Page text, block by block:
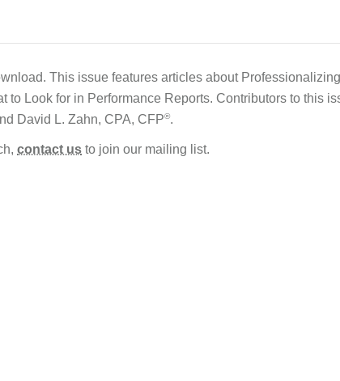
This issue features articles about
to Look for in Performance Reports. Contributors to this
David L. Zahn, CPA, CFP®.
contact us to join our mailing list.